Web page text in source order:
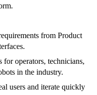
from Product
for operators, technicians,
in the industry.
users and iterate quickly